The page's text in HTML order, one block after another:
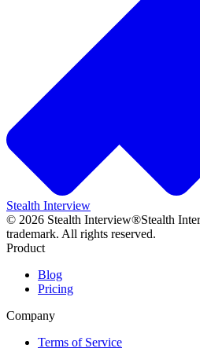
Stealth Interview
© 2026 Stealth Interview®Stealth
trademark. All rights reserved.
Product
Blog
Pricing
Company
Terms of Service